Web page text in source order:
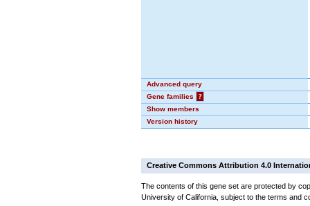
Advanced query
Gene families
?
Show members
Version history
Creative Commons Attribution 4.0
The contents of this gene set are protected by
University of California, subject to the terms and